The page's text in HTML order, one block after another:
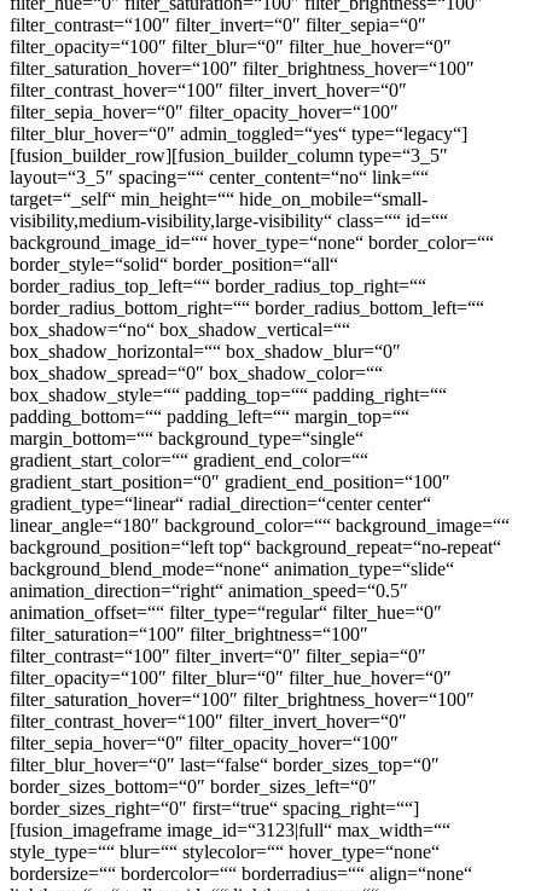
filter_contrast=“100″ filter_invert=“0″ filter_sepia=“0″
filter_opacity=“100″ filter_blur=“0″ filter_hue_hover=“0″
filter_saturation_hover=“100″ filter_brightness_hover=“100″
filter_contrast_hover=“100″ filter_invert_hover=“0″
filter_sepia_hover=“0″ filter_opacity_hover=“100″
filter_blur_hover=“0″ admin_toggled=“yes“ type=“legacy“]
[fusion_builder_row][fusion_builder_column type=“3_5″
layout=“3_5″ spacing=““ center_content=“no“ link=““
target=“_self“ min_height=““ hide_on_mobile=“small-
visibility,medium-visibility,large-visibility“ class=““ id=““
background_image_id=““ hover_type=“none“ border_color=““
border_style=“solid“ border_position=“all“
border_radius_top_left=““ border_radius_top_right=““
border_radius_bottom_right=““ border_radius_bottom_left=““
box_shadow=“no“ box_shadow_vertical=““
box_shadow_horizontal=““ box_shadow_blur=“0″
box_shadow_spread=“0″ box_shadow_color=““
box_shadow_style=““ padding_top=““ padding_right=““
padding_bottom=““ padding_left=““ margin_top=““
margin_bottom=““ background_type=“single“
gradient_start_color=““ gradient_end_color=““
gradient_start_position=“0″ gradient_end_position=“100″
gradient_type=“linear“ radial_direction=“center center“
linear_angle=“180″ background_color=““ background_image=““
background_position=“left top“ background_repeat=“no-repeat“
background_blend_mode=“none“ animation_type=“slide“
animation_direction=“right“ animation_speed=“0.5″
animation_offset=““ filter_type=“regular“ filter_hue=“0″
filter_saturation=“100″ filter_brightness=“100″
filter_contrast=“100″ filter_invert=“0″ filter_sepia=“0″
filter_opacity=“100″ filter_blur=“0″ filter_hue_hover=“0″
filter_saturation_hover=“100″ filter_brightness_hover=“100″
filter_contrast_hover=“100″ filter_invert_hover=“0″
filter_sepia_hover=“0″ filter_opacity_hover=“100″
filter_blur_hover=“0″ last=“false“ border_sizes_top=“0″
border_sizes_bottom=“0″ border_sizes_left=“0″
border_sizes_right=“0″ first=“true“ spacing_right=““]
[fusion_imageframe image_id=“3123|full“ max_width=““
style_type=““ blur=““ stylecolor=““ hover_type=“none“
bordersize=““ bordercolor=““ borderradius=““ align=“none“